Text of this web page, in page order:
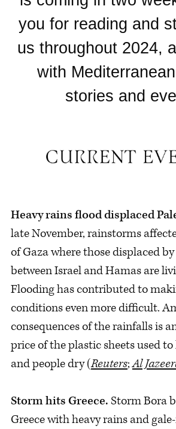
you for reading and
us throughout 2024,
with
stories and
Heavy rains flood displaced
late November, rainstorms
of Gaza where those displaced
between Israel and Hamas are
Flooding has contributed to
conditions even more difficult.
consequences of the rainfalls is
price of the plastic sheets used
and people dry (Reuters;Al
Storm hits Greece. Storm Bora
Greece with heavy rains and